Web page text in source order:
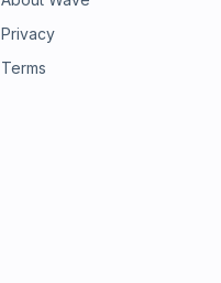
Privacy
Terms